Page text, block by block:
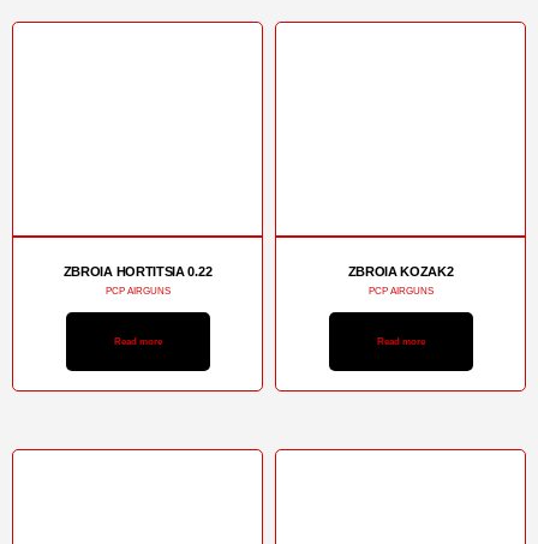
ZBROIA HORTITSIA 0.22
PCP AIRGUNS
Read more
ZBROIA KOZAK2
PCP AIRGUNS
Read more